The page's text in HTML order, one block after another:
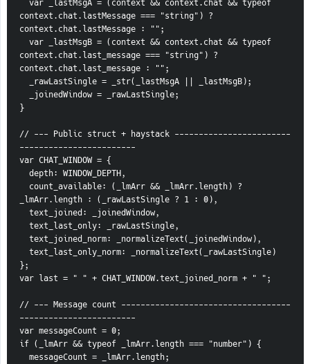
context.chat.lastMessage === "string") ?
context.chat.lastMessage : "";
context.chat.last_message === "string") ?
context.chat.last_message : "";
  _rawLastSingle = _str(_lastMsgA || _lastMsgB);
  _joinedWindow = _rawLastSingle;
}
// --- Public struct + haystack ------------------------
------------------------
var CHAT_WINDOW = {
  depth: WINDOW_DEPTH,
_lmArr.length : (_rawLastSingle ? 1 : 0),
  text_joined: _joinedWindow,
  text_last_only: _rawLastSingle,
  text_joined_norm: _normalizeText(_joinedWindow),
  text_last_only_norm: _normalizeText(_rawLastSingle)
};
var last = " " + CHAT_WINDOW.text_joined_norm + " ";
// --- Message count -----------------------------------
------------------------
var messageCount = 0;
if (_lmArr && typeof _lmArr.length === "number") {
  messageCount = _lmArr.length;